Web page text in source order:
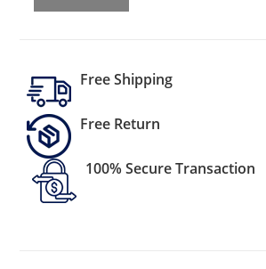
Free Shipping
Free Return
100% Secure Transaction